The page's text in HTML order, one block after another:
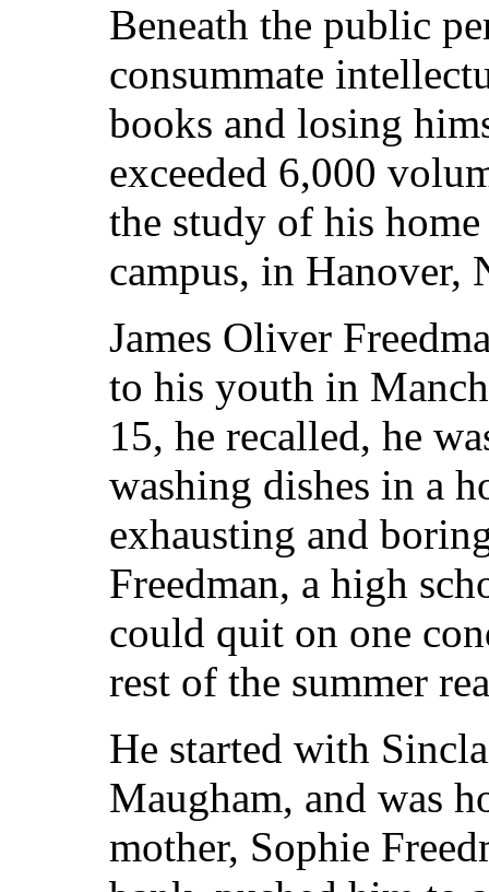
Beneath the public
consummate
books and losing
exceeded 6,000
the study of his
campus, in Hanover,
James Oliver
to his youth in
15, he recalled, he
washing dishes in a
exhausting and
Freedman, a high
could quit on one
rest of the summer
He started with
Maugham, and was
mother, Sophie